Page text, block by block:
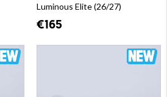
Luminous Elite (26/27)
€165